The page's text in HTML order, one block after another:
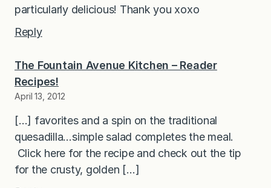
particularly delicious! Thank you xoxo
Reply
The Fountain Avenue Kitchen – Reader
Recipes!
April 13, 2012
[…] favorites and a spin on the traditional
quesadilla…simple salad completes the meal.
Click here for the recipe and check out the tip
for the crusty, golden […]